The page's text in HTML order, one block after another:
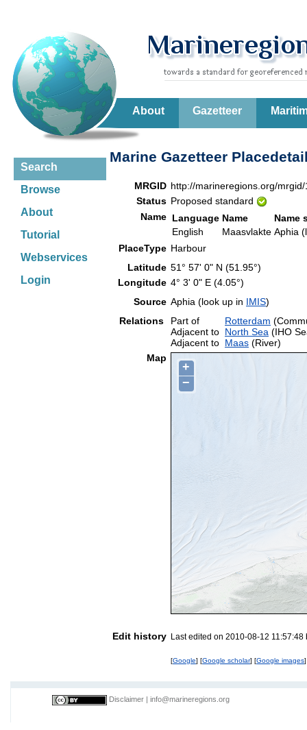
About Gazetteer
Search
Browse
About
Tutorial
Webservices
Login
Marine Gazetteer
MRGID http://marineregions.org/
Status Proposed standard
Name Language Name
Name
English
Maasvlakte Aphia
PlaceType Harbour
Latitude 51° 57' 0" N (51.95°)
Longitude 4° 3' 0" E (4.05°)
Source Aphia (look up in IMIS)
Relations
Part of Rotterdam
Adjacent to North Sea (IHO
Adjacent to Maas (River)
Map
+
−
Edit history Last edited on 2010-08-12 11:57:48
[Google] [Google scholar] [Google images]
Disclaimer info@marineregions.org